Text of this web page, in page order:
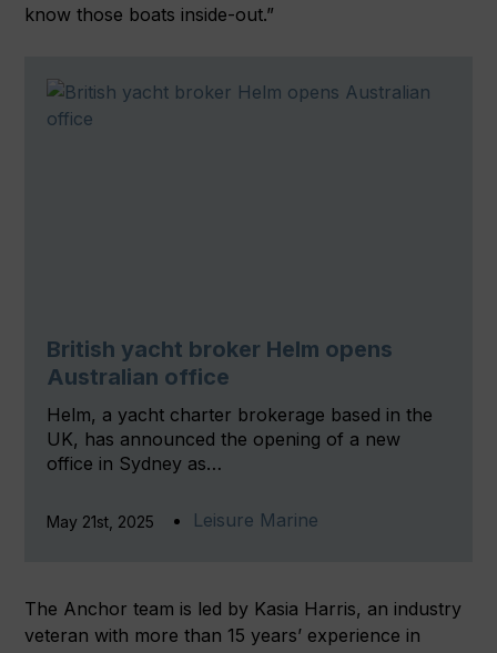
know those boats inside-out.”
British yacht broker Helm opens
Australian office
Helm, a yacht charter brokerage based in the
UK, has announced the opening of a new
office in Sydney as…
May 21st, 2025 Leisure Marine
The Anchor team is led by Kasia Harris, an industry
veteran with more than 15 years’ experience in